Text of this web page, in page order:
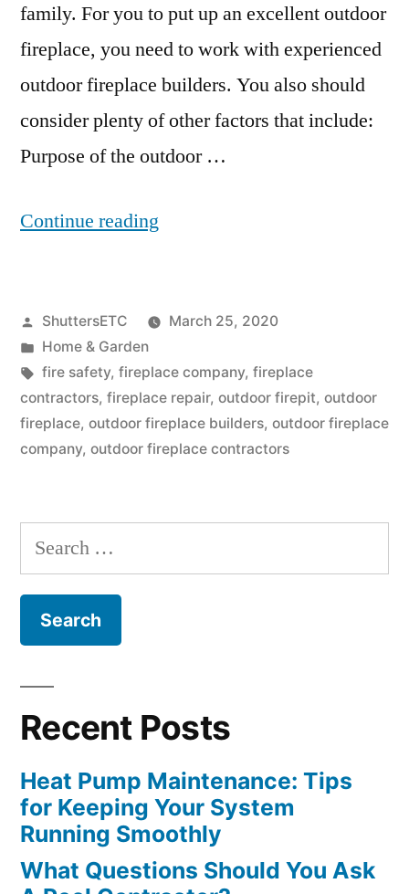
family. For you to put up an excellent outdoor
fireplace, you need to work with experienced
outdoor fireplace builders. You also should
consider plenty of other factors that include:
Purpose of the outdoor …
Continue reading
5
Factors
To
Consider
Outdoor
Posted
by
ShuttersETC
March 25, 2020
Posted
in
Home & Garden
Tags:
fire safety, fireplace company, fireplace
contractors, fireplace repair, outdoor firepit, outdoor
fireplace, outdoor fireplace builders, outdoor fireplace
company, outdoor fireplace contractors
Search
for:
Recent Posts
Heat Pump Maintenance: Tips
for Keeping Your System
Running Smoothly
What Questions Should You Ask